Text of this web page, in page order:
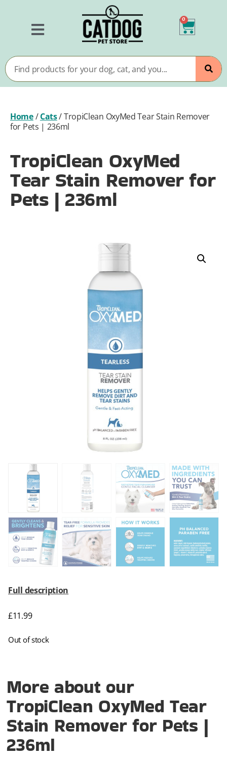
0
Home/Cats/TropiClean OxyMed Tear Stain Remover
for Pets | 236ml
TropiClean OxyMed
Tear Stain Remover for
Pets | 236ml
Full description
£11.99
Out of stock
More about our
TropiClean OxyMed Tear
Stain Remover for Pets |
236ml